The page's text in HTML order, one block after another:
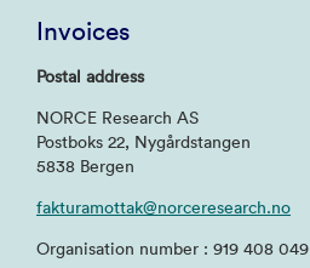
Invoices
Postal address
NORCE Research AS
Postboks 22, Nygårdstangen
5838 Bergen
fakturamottak@norceresearch.no
Organisation number : 919 408 049